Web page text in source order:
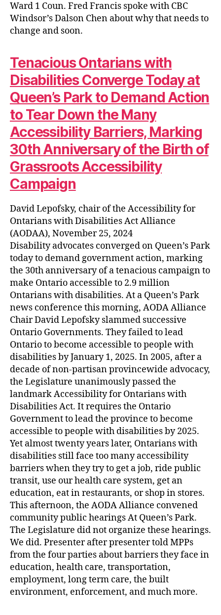
Ward 1 Coun. Fred Francis spoke with CBC
Windsor’s Dalson Chen about why that needs to
change and soon.
Tenacious Ontarians with
Disabilities Converge Today at
Queen’s Park to Demand Action
to Tear Down the Many
Accessibility Barriers, Marking
30th Anniversary of the Birth of
Grassroots Accessibility
Campaign
David Lepofsky, chair of the Accessibility for
Ontarians with Disabilities Act Alliance
(AODAA), November 25, 2024
Disability advocates converged on Queen’s Park
today to demand government action, marking
the 30th anniversary of a tenacious campaign to
make Ontario accessible to 2.9 million
Ontarians with disabilities. At a Queen’s Park
news conference this morning, AODA Alliance
Chair David Lepofsky slammed successive
Ontario Governments. They failed to lead
Ontario to become accessible to people with
disabilities by January 1, 2025. In 2005, after a
decade of non-partisan provincewide advocacy,
the Legislature unanimously passed the
landmark Accessibility for Ontarians with
Disabilities Act. It requires the Ontario
Government to lead the province to become
accessible to people with disabilities by 2025.
Yet almost twenty years later, Ontarians with
disabilities still face too many accessibility
barriers when they try to get a job, ride public
transit, use our health care system, get an
education, eat in restaurants, or shop in stores.
This afternoon, the AODA Alliance convened
community public hearings At Queen’s Park.
The Legislature did not organize these hearings.
We did. Presenter after presenter told MPPs
from the four parties about barriers they face in
education, health care, transportation,
employment, long term care, the built
environment, enforcement, and much more.